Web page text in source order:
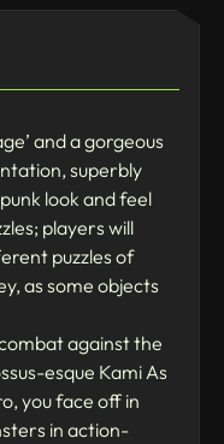
and a gorgeous
superbly
look and feel
players will
puzzles of
as some objects
against the
esque Kami As
you face off in
in action-